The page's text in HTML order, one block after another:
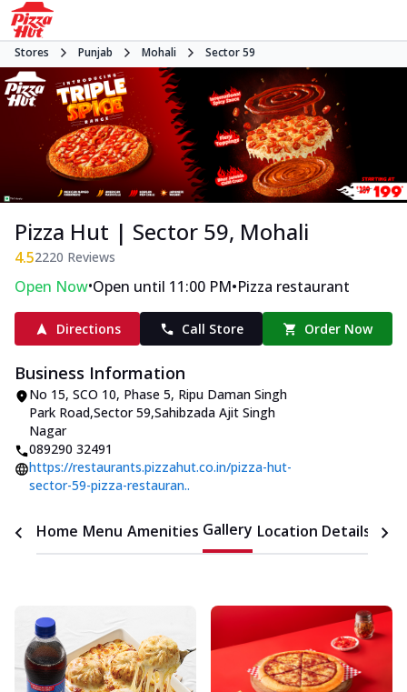
Stores Punjab Mohali Sector 59
Pizza Hut | Sector 59, Mohali
4.52220 Reviews
Open Now•Open until 11:00 PM•Pizza restaurant
Directions Call Store Order Now
Business Information
No 15, SCO 10, Phase 5, Ripu Daman Singh
Park Road,Sector 59,Sahibzada Ajit Singh
Nagar
089290 32491
https://restaurants.pizzahut.co.in/pizza-hut-
sector-59-pizza-restauran..
Home Menu Amenities Gallery Location Details